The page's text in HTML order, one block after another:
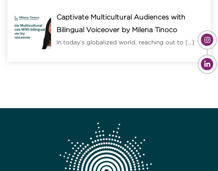
Captivate Multicultural Audiences with
Bilingual Voiceover by Milena Tinoco
In today’s globalized world, reaching out to […]